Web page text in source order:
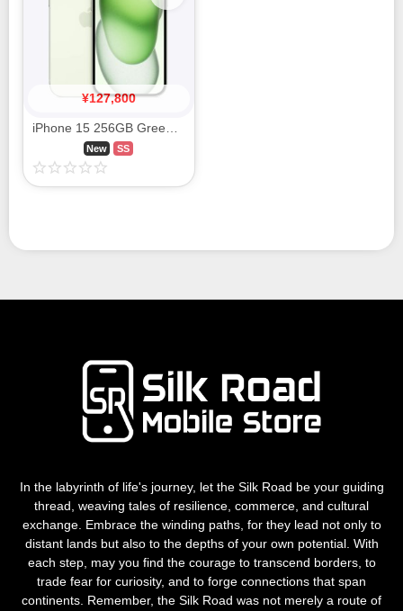
¥127,800
New SS
In the labyrinth of life's journey, let the Silk Road be your guiding
thread, weaving tales of resilience, commerce, and cultural
exchange. Embrace the winding paths, for they lead not only to
distant lands but also to the depths of your own potential. With
each step, may you find the courage to transcend borders, to
trade fear for curiosity, and to forge connections that span
continents. Remember, the Silk Road was not merely a route of